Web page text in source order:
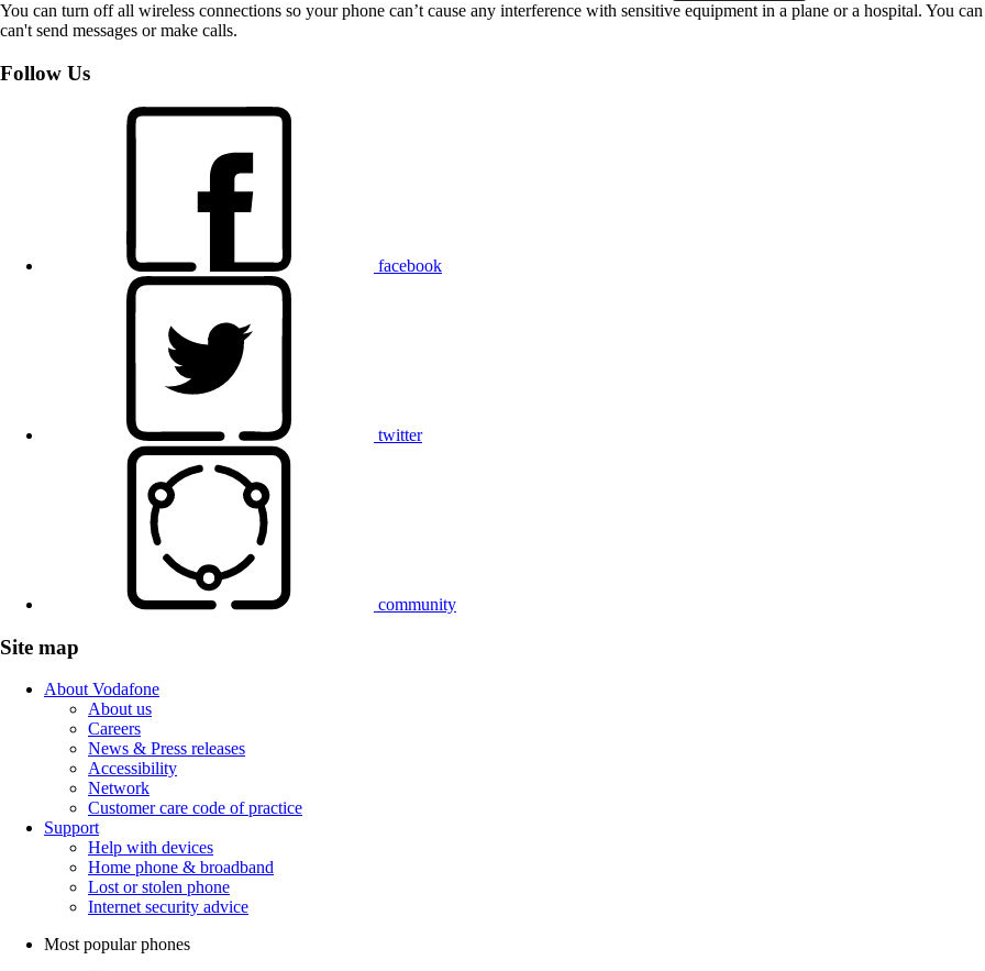
You can turn off all wireless connections so your phone can’t cause any interference with sensitive equipment in a plane or a hospital. You
can't send messages or make calls.
Follow Us
facebook
twitter
community
Site map
About Vodafone
About us
Careers
News & Press releases
Accessibility
Network
Customer care code of practice
Support
Help with devices
Home phone & broadband
Lost or stolen phone
Internet security advice
Most popular phones